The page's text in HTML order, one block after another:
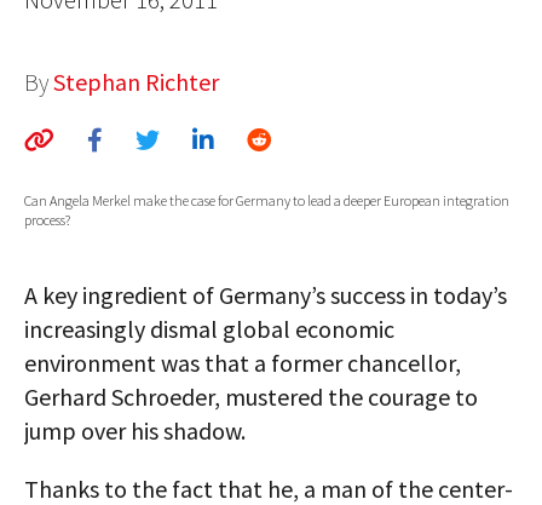
GLOBALISM
GLOBAL CUISINE
ABOUT
MEDIA
GLOBAL IDEAS CENTER
ByStephan Richter
Can Angela Merkel make the case for Germany to lead a deeper European integration
process?
A key ingredient of Germany’s success in today’s
increasingly dismal global economic
environment was that a former chancellor,
Gerhard Schroeder, mustered the courage to
jump over his shadow.
Thanks to the fact that he, a man of the center-